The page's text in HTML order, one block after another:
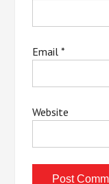
Email*
Website